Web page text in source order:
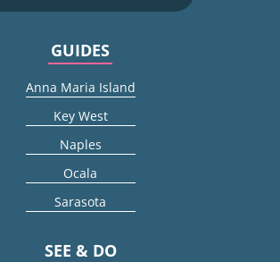
GUIDES
Anna Maria Island
Key West
Naples
Ocala
Sarasota
SEE & DO